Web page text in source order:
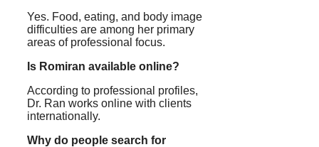
Yes. Food, eating, and body image
difficulties are among her primary
areas of professional focus.
Is Romiran available online?
According to professional profiles,
Dr. Ran works online with clients
internationally.
Why do people search for